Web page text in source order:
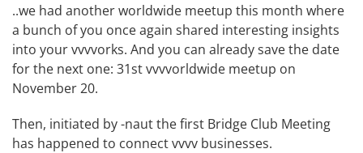
..we had anotherworldwide meetup this month where
a bunch of you once again shared interesting insights
into your vvvvorks. And you can already save the date
for the next one: 31st vvvvorldwide meetup on
November 20.
Then, initiated by-nautthe first Bridge Club Meeting
has happened to connectvvvv businesses.